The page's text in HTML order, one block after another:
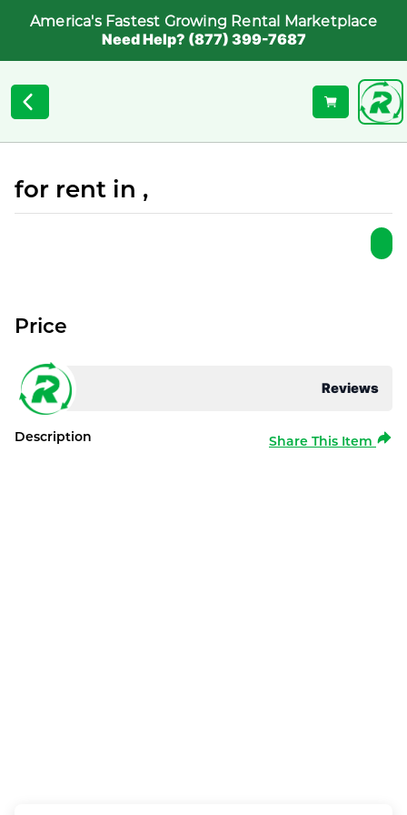
America's Fastest Growing Rental Marketplace
Need Help? (877) 399-7687
for rent in ,
Reviews
Price
Description Share This Item